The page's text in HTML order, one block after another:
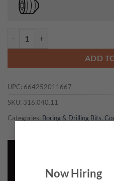
Now Hiring
ADD
UPC: 664252011667
SKU: 316.040.11
Categories: Boring & Drilling Bits,